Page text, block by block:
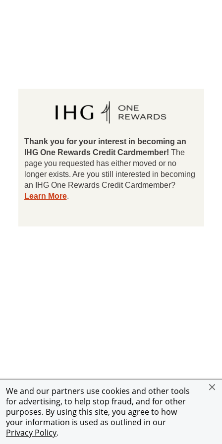
We and our partners use cookies and other tools
for advertising, to help stop fraud, and for other
purposes. By using this site, you agree to how
your information is used as outlined in our
Privacy Policy.
Rewards Club
Thank you for your interest in becoming an
IHG One Rewards Credit Cardmember! The
page you requested has either moved or no
longer exists. Are you still interested in becoming
an IHG One Rewards Credit Cardmember?
Learn Moreopens in a new window
.